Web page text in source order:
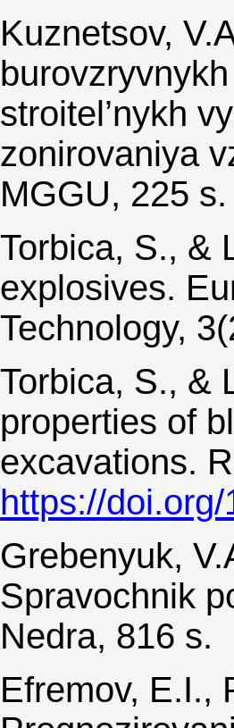
Kuznetsov,
stroitel’nykh
zonirovaniya
MGGU, 225 s.
Torbica, S., &
explosives.
Technology,
Torbica, S., &
properties of
excavations.
https://
Grebenyuk,
Spravochnik
Nedra, 816 s.
Efremov, E.I.,